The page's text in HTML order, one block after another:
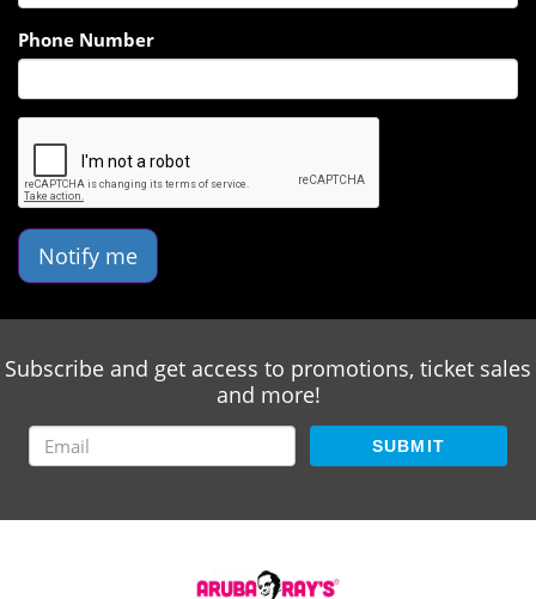
Phone Number
Notify me
Subscribe and get access to promotions, ticket sales
and more!
SUBMIT